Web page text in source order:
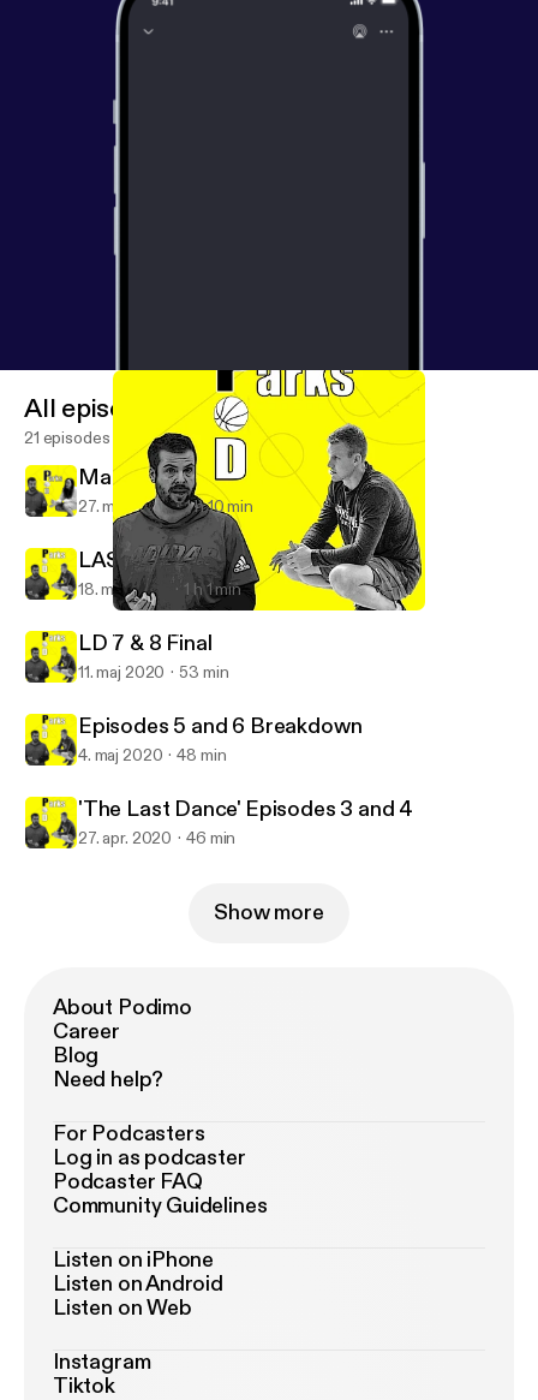
Parks Pod
All episodes
21 episodes
Maria Marchesano Interview
27. maj 2020 1 h 10 min
LAST DANCE 9 & 10 with Dan Bere
18. maj 2020 1 h 1 min
LD 7 & 8 Final
11. maj 2020 53 min
Episodes 5 and 6 Breakdown
4. maj 2020 48 min
'The Last Dance' Episodes 3 and 4
27. apr. 2020 46 min
Show more
About Podimo
Career
Blog
Need help?
For Podcasters
Log in as podcaster
Podcaster FAQ
Community Guidelines
Listen on iPhone
Listen on Android
Listen on Web
Instagram
Tiktok